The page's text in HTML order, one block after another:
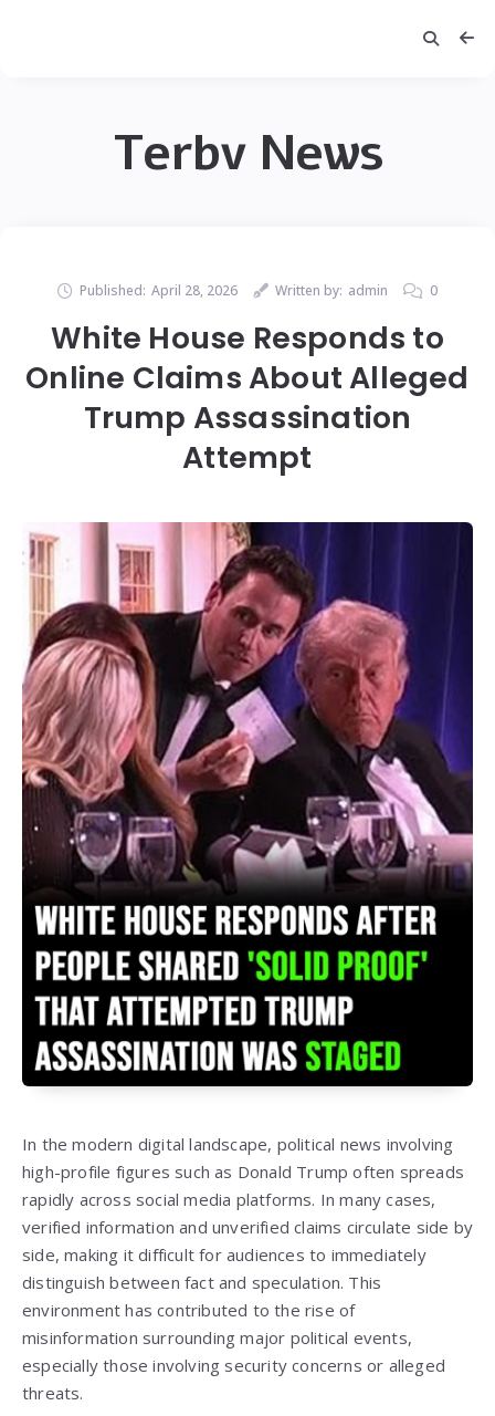
Terbv News
Published: April 28, 2026 Written by: admin 0
White House Responds to
Online Claims About Alleged
Trump Assassination
Attempt
In the modern digital landscape, political news involving
high-profile figures such as Donald Trump often spreads
rapidly across social media platforms. In many cases,
verified information and unverified claims circulate side by
side, making it difficult for audiences to immediately
distinguish between fact and speculation. This
environment has contributed to the rise of
misinformation surrounding major political events,
especially those involving security concerns or alleged
threats.